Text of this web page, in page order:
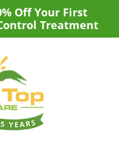
Off Your First
Treatment